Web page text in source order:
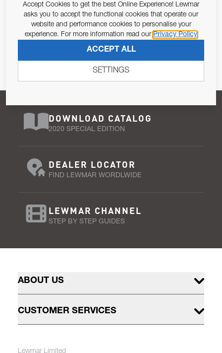
Email Address
Pursuant to and for the purposes of Article 13 of the EU REG
679/2016, I consent to the processing of personal data as per
Privacy Policy.
SUBSCRIBE
DOWNLOAD CATALOG
2020 SPECIAL EDITION
DEALER LOCATOR
FIND LEWMAR WORDLWIDE
LEWMAR CHANNEL
STEP BY STEP GUIDES
ABOUT US
CUSTOMER SERVICES
Lewmar Limited
Accept Cookies to get the best Online Experience! Lewmar
asks you to accept the functional cookies that operate our
website and performance cookies to personalise your
experience. For more information read our Privacy Policy
ACCEPT ALL
SETTINGS